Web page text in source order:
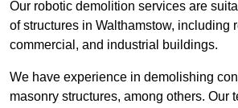
Our robotic demolition services are
of structures in Walthamstow, including
commercial, and industrial buildings.
We have experience in demolishing
masonry structures, among others. Our